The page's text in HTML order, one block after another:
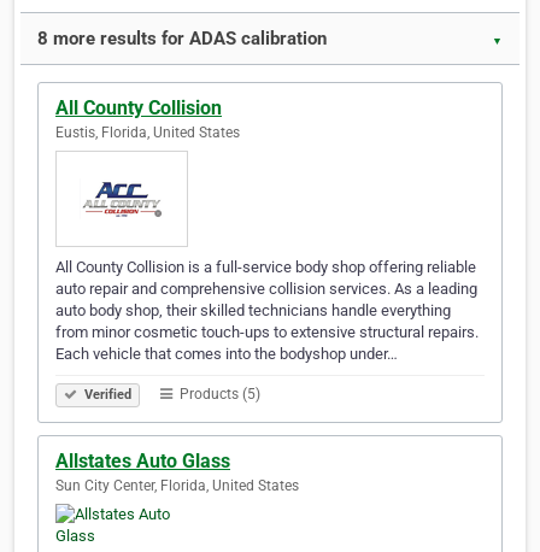
8 more results for ADAS calibration ▼
All County Collision
Eustis, Florida, United States
All County Collision is a full-service body shop offering reliable
auto repair and comprehensive collision services. As a leading
auto body shop, their skilled technicians handle everything
from minor cosmetic touch-ups to extensive structural repairs.
Each vehicle that comes into the bodyshop under…
Verified Products (5)
Allstates Auto Glass
Sun City Center, Florida, United States